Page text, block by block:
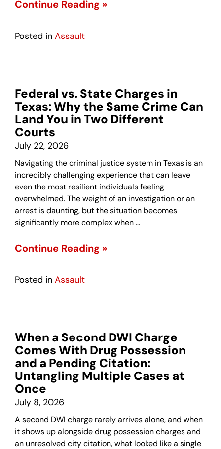
Continue Reading »
Posted in Assault
Federal vs. State Charges in
Texas: Why the Same Crime Can
Land You in Two Different
Courts
July 22, 2026
Navigating the criminal justice system in Texas is an
incredibly challenging experience that can leave
even the most resilient individuals feeling
overwhelmed. The weight of an investigation or an
arrest is daunting, but the situation becomes
significantly more complex when …
Continue Reading »
Posted in Assault
When a Second DWI Charge
Comes With Drug Possession
and a Pending Citation:
Untangling Multiple Cases at
Once
July 8, 2026
A second DWI charge rarely arrives alone, and when
it shows up alongside drug possession charges and
an unresolved city citation, what looked like a single